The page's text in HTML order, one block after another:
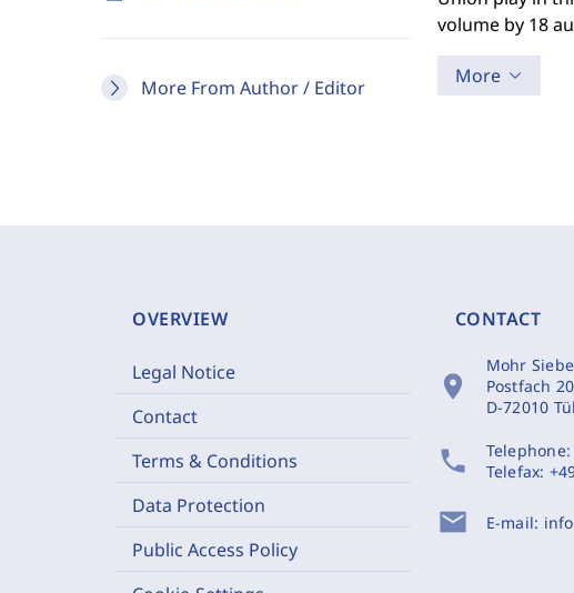
More From Author / Editor
volume by 18
More
OVERVIEW
Legal Notice
Contact
Terms & Conditions
Data Protection
Public Access Policy
CONTACT
location_on
Mohr
Postfach
D-72010
phone
Telefax:
mail E-mail: